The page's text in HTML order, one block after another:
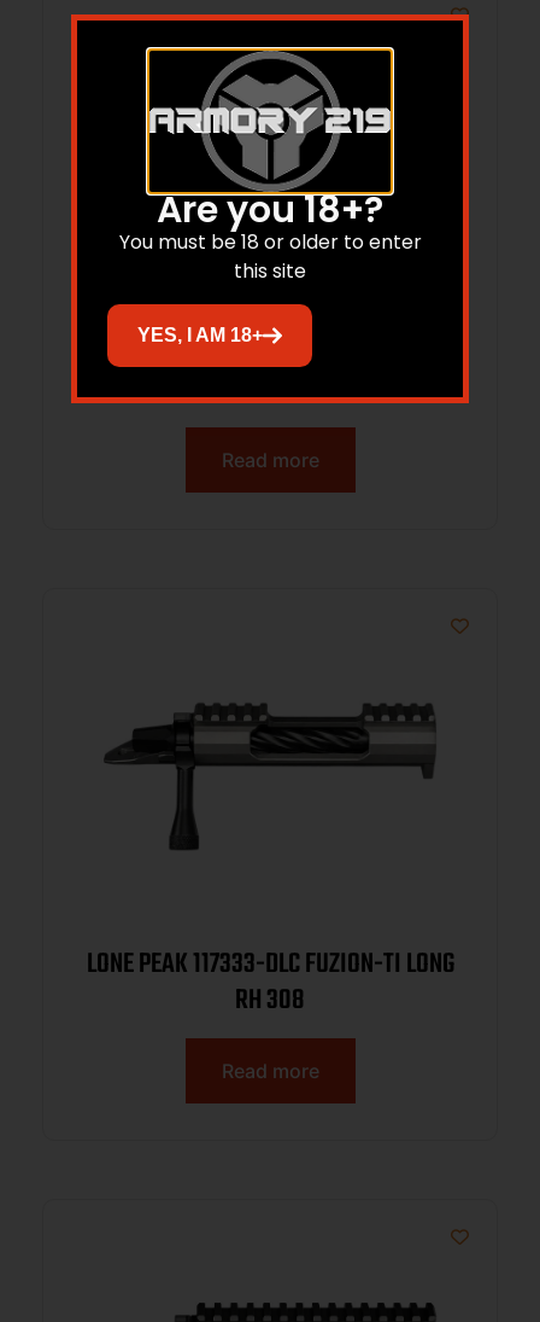
LONE PEAK 117315-DLC FUZION-TI SHORT
RH MAGNUM
Read more
LONE PEAK 117333-DLC FUZION-TI LONG
RH 308
Read more
Are you 18+?
You must be 18 or older to enter
this site
YES, I AM 18+